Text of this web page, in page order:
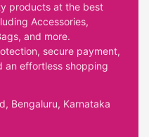
products at the best
Accessories,
and more.
secure payment,
an effortless shopping
Bengaluru, Karnataka